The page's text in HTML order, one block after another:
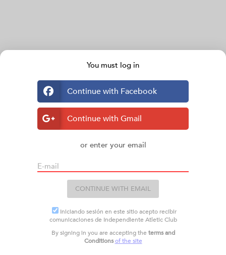
You must log in
Continue with Facebook
Continue with Gmail
or enter your email
E-mail
CONTINUE WITH EMAIL
Iniciando sesión en este sitio acepto recibir
comunicaciones de Independiente Atletic Club
By signing in you are accepting the terms and
Conditionsof the site